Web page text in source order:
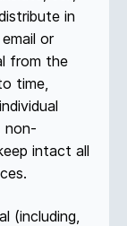
in
or
from the
time,
non-
intact all
(including,